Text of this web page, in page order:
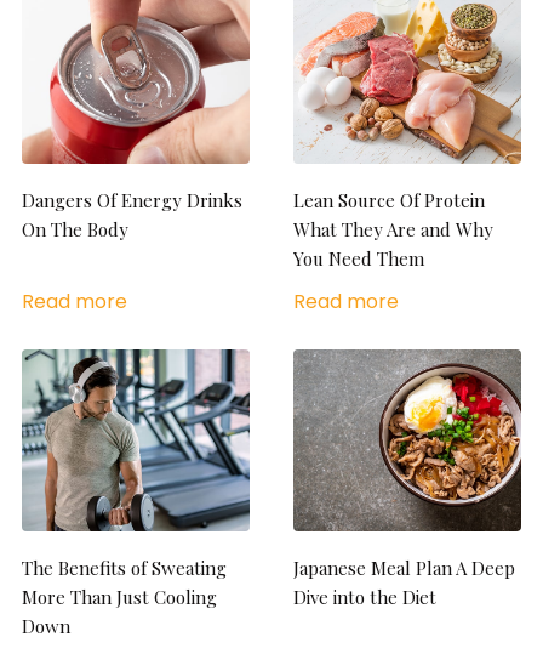
Dangers Of Energy Drinks
On The Body
Read more
Lean Source Of Protein
What They Are and Why
You Need Them
Read more
The Benefits of Sweating
More Than Just Cooling
Down
Japanese Meal Plan A Deep
Dive into the Diet